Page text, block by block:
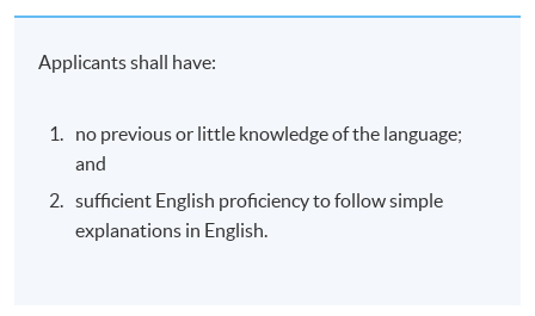
Applicants shall have:
no previous or little knowledge of the language;
and
sufficient English proficiency to follow simple
explanations in English.